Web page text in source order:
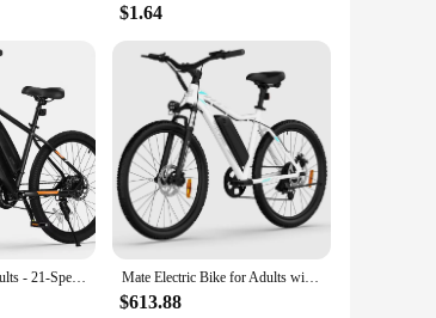
that your bike remains protected
are not just a quick fix; they are a long-
$1.64
Electric Bike for Adults - 21-Speed Mountain Lightweight Ebike with Peak 750W 22MPH Brushless Motor, 375Wh Removable Battery Mate Electric Bike for Adults with 1000W Peak Motor and 468WH Removable Battery Ebike,Electric Mountain Bike with 7-Speed
$613.88